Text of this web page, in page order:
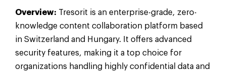
Overview: Tresorit is an enterprise-grade, zero-
knowledge content collaboration platform based
in Switzerland and Hungary. It offers advanced
security features, making it a top choice for
organizations handling highly confidential data and